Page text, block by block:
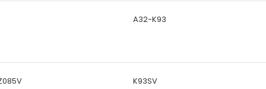
A32-K93
K93SV